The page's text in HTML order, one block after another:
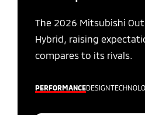
The 2026 Mitsubishi
Hybrid, raising
compares to its rivals.
PERFORMANCEDESIGN